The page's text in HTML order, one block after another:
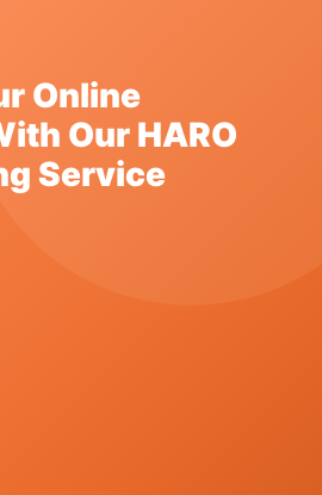
Online
Our HARO
Service